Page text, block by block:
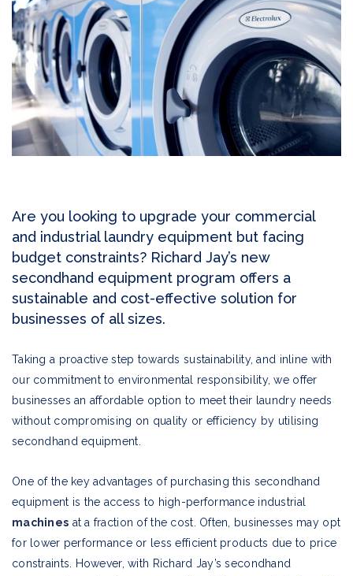
Are you looking to upgrade your commercial
and industrial laundry equipment but facing
budget constraints? Richard Jay’s new
secondhand equipment program offers a
sustainable and cost-effective solution for
businesses of all sizes.
Taking a proactive step towards sustainability, and inline with
our commitment to environmental responsibility, we offer
businesses an affordable option to meet their laundry needs
without compromising on quality or efficiency by utilising
secondhand equipment.
One of the key advantages of purchasing this secondhand
equipment is the access to high-performance industrial
machines at a fraction of the cost. Often, businesses may opt
for lower performance or less efficient products due to price
constraints. However, with Richard Jay’s secondhand